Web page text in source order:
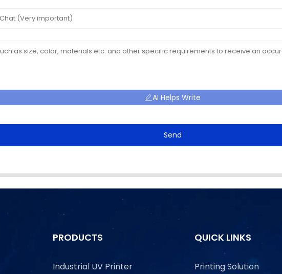
AI Helps Write
Send
PRODUCTS
Industrial UV Printer
QUICK LINKS
Printing Solution